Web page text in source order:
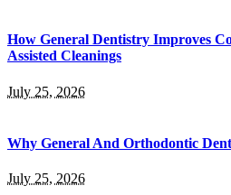
How General Dentistry Improves
Assisted Cleanings
July 25, 2026
Why General And Orthodontic
July 25, 2026